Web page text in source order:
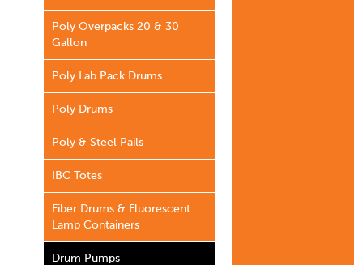
Poly Overpacks 20 & 30
Gallon
Poly Lab Pack Drums
Poly Drums
Poly & Steel Pails
IBC Totes
Fiber Drums & Fluorescent
Lamp Containers
Drum Pumps